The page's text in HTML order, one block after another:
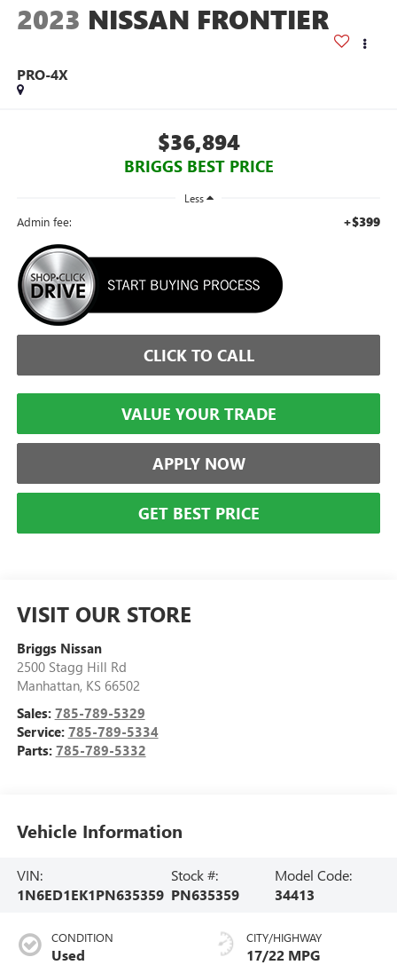
2023 NISSAN FRONTIER
PRO-4X
$36,894
BRIGGS BEST PRICE
Less
Admin fee: +$399
CLICK TO CALL
VALUE YOUR TRADE
APPLY NOW
GET BEST PRICE
VISIT OUR STORE
Briggs Nissan
2500 Stagg Hill Rd
Manhattan, KS 66502
Sales: 785-789-5329
Service: 785-789-5334
Parts: 785-789-5332
Vehicle Information
VIN:
1N6ED1EK1PN635359
Stock #:
PN635359
Model Code:
34413
CONDITION
Used
CITY/HIGHWAY
17/22 MPG